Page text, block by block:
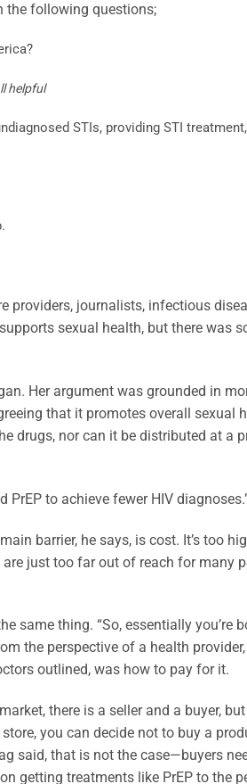
the following questions;
helpful
STIs, providing STI
providers, journalists, infectious
sexual health, but there was
Her argument was grounded in
that it promotes overall sexual
drugs, nor can it be distributed at a
PrEP to achieve fewer HIV
barrier, he says, is cost. It’s too
just too far out of reach for many
same thing. “So, essentially you’re
the perspective of a health
outlined, was how to pay for it.
there is a seller and a buyer,
you can decide not to buy a
said, that is not the case—buyers
getting treatments like PrEP to the